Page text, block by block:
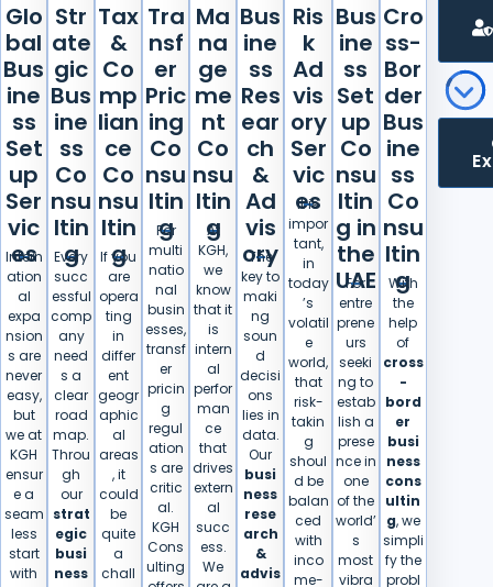
Glo
bal
Bus
ine
ss
Set
up
Ser
vic
es
Intern
ation
al
expa
nsion
s are
never
easy,
but
we at
KGH
ensur
e a
seam
less
start
with
Str
ate
gic
Bus
ine
ss
Co
nsu
ltin
g
Every
succ
essful
comp
any
need
s a
clear
road
map.
Throu
gh
our
strat
egic
busi
ness
Tax
&
Co
mp
lian
ce
Co
nsu
ltin
g
If you
are
opera
ting
in
differ
ent
geogr
aphic
al
areas
, it
could
be
quite
a
chall
Tra
nsf
er
Pric
ing
Co
nsu
ltin
g
For
multi
natio
nal
busin
esses,
transf
er
pricin
g
regul
ation
s are
critic
al.
KGH
Cons
ulting
Ma
na
ge
me
nt
Co
nsu
ltin
g
At
KGH,
we
know
that it
is
intern
al
perfor
man
ce
that
drives
extern
al
succ
ess.
We​‍​‌‍​‍‌
Bus
ine
ss
Res
ear
ch
&
Ad
vis
ory
The
key to
maki
ng
soun
d
decisi
ons
lies in
data.
Our
busi
ness
rese
arch
&
advis
Ris
k
Ad
vis
ory
Ser
vic
es
It is
impor
tant,
in
today
’s
volatil
e
world,
that
risk-
takin
g
shoul
d be
balan
ced
with
inco
me-
Bus
ine
ss
Set
up
Co
nsu
ltin
g in
the
UAE
For
entre
prene
urs
seeki
ng to
estab
lish a
prese
nce in
one
of the
world’
s
most
vibra
Cro
ss-
Bor
der
Bus
ine
ss
Co
nsu
ltin
g
With
the
help
of
cross
-
bord
er
busi
ness
cons
ultin
g, we
simpli
fy the
probl